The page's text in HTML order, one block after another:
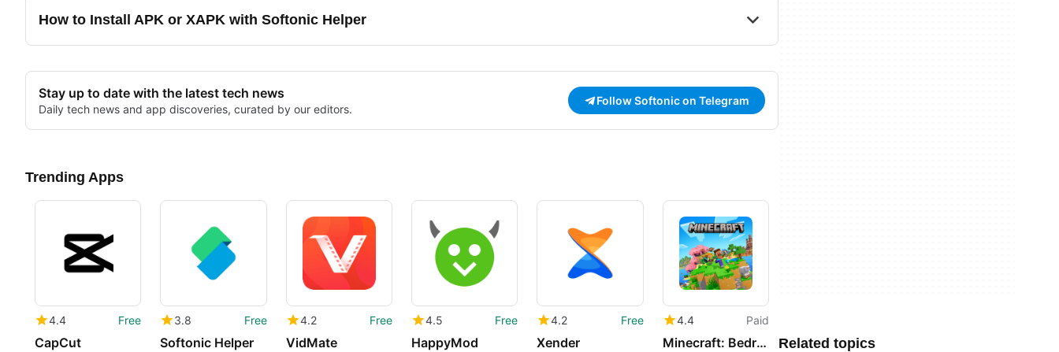
How to Install APK or XAPK with Softonic Helper
Stay up to date with the latest tech news
Daily tech news and app discoveries, curated by our editors.
Follow Softonic on Telegram
Trending Apps
4.4 Free
CapCut
3.8 Free
Softonic Helper
4.2 Free
VidMate
4.5 Free
HappyMod
4.2 Free
Xender
4.4 Paid
Minecraft: Bedrock Edition Related topics